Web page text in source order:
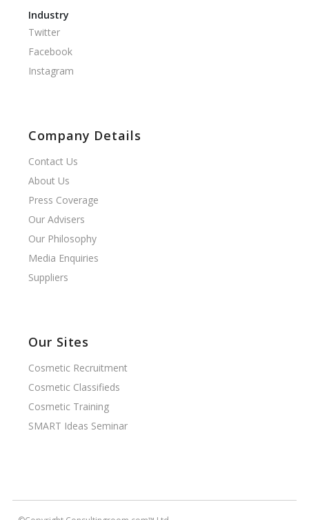
Industry
Twitter
Facebook
Instagram
Company Details
Contact Us
About Us
Press Coverage
Our Advisers
Our Philosophy
Media Enquiries
Suppliers
Our Sites
Cosmetic Recruitment
Cosmetic Classifieds
Cosmetic Training
SMART Ideas Seminar